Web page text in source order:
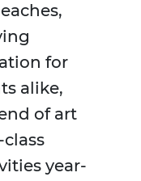
for
alike,
of art
year-